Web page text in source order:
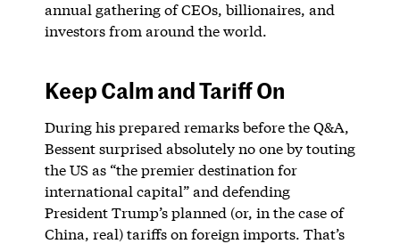
annual gathering of CEOs, billionaires, and
investors from around the world.
Keep Calm and Tariff On
During his prepared remarks before the Q&A,
Bessent surprised absolutely no one by touting
the US as “the premier destination for
international capital” and defending
President Trump’s planned (or, in the case of
China, real) tariffs on foreign imports. That’s